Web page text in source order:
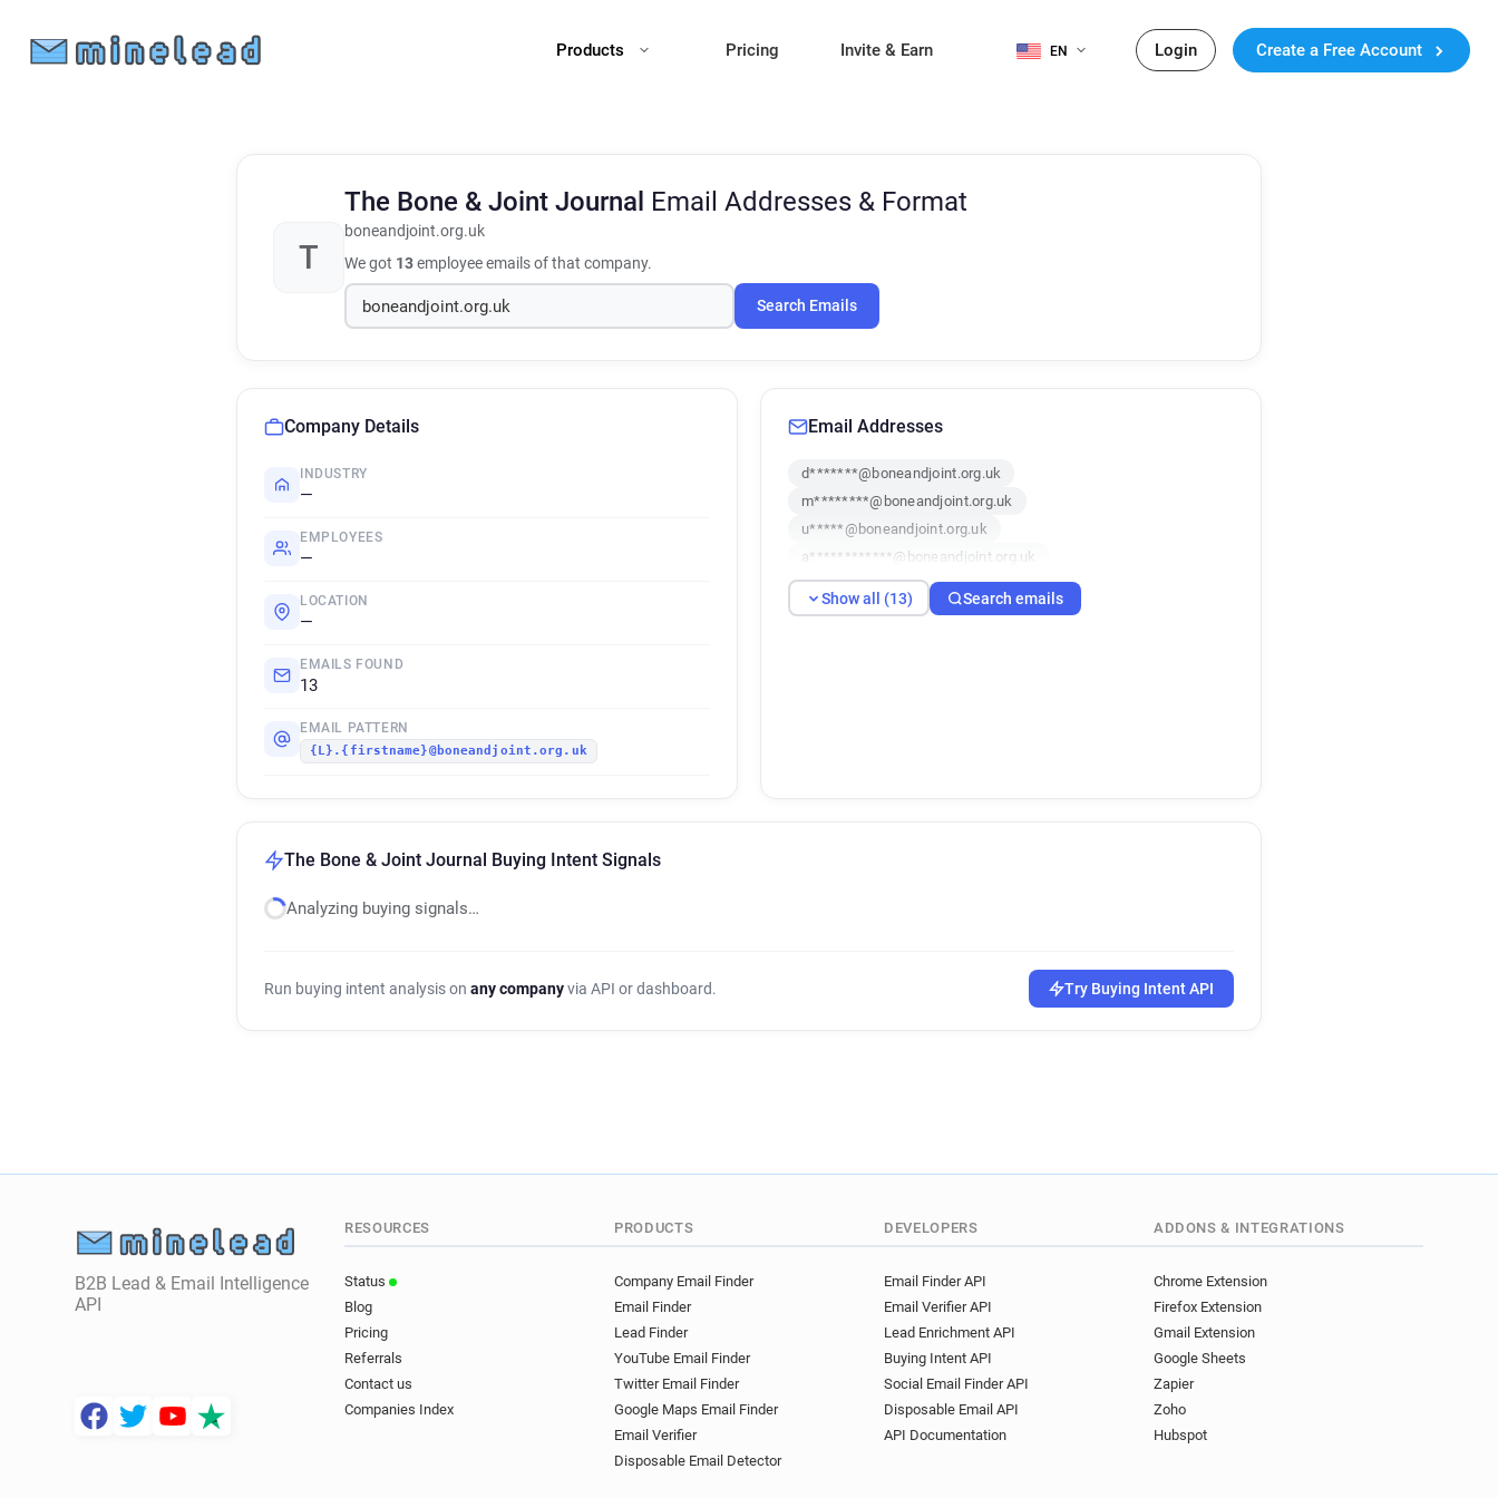
Products Pricing Invite & Earn EN Login Create a Free Account
T
The Bone & Joint Journal Email Addresses & Format
boneandjoint.org.uk
We got 13employee emails of that company.
Search Emails
Company Details
INDUSTRY
—
EMPLOYEES
—
LOCATION
—
EMAILS FOUND
13
EMAIL PATTERN
{L}.{firstname}@boneandjoint.org.uk
Email Addresses
d*******@boneandjoint.org.uk
m********@boneandjoint.org.uk
u*****@boneandjoint.org.uk
a************@boneandjoint.org.uk
a******@boneandjoint.org.uk
m******@boneandjoint.org.uk
k************@boneandjoint.org.uk
Show all (13) Search emails
The Bone & Joint Journal Buying Intent Signals
Analyzing buying signals…
Run buying intent analysis on any companyvia API or dashboard. Try Buying Intent API
B2B Lead & Email Intelligence
API
RESOURCES
Status
Blog
Pricing
Referrals
Contact us
Companies Index
PRODUCTS
Company Email Finder
Email Finder
Lead Finder
YouTube Email Finder
Twitter Email Finder
Google Maps Email Finder
Email Verifier
Disposable Email Detector
DEVELOPERS
Email Finder API
Email Verifier API
Lead Enrichment API
Buying Intent API
Social Email Finder API
Disposable Email API
API Documentation
ADDONS & INTEGRATIONS
Chrome Extension
Firefox Extension
Gmail Extension
Google Sheets
Zapier
Zoho
Hubspot